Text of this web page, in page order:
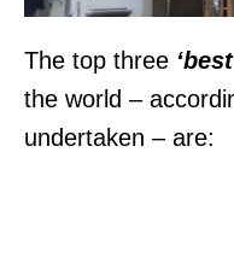
The top three
the world –
undertaken – are: